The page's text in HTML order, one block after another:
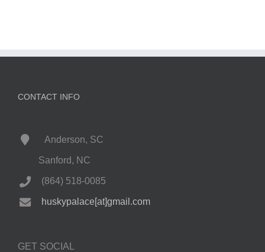
CONTACT INFO
Anderson, SC
Sanford, NC
(864) 518-0085
huskypalace[at]gmail.com
GET SOCIAL